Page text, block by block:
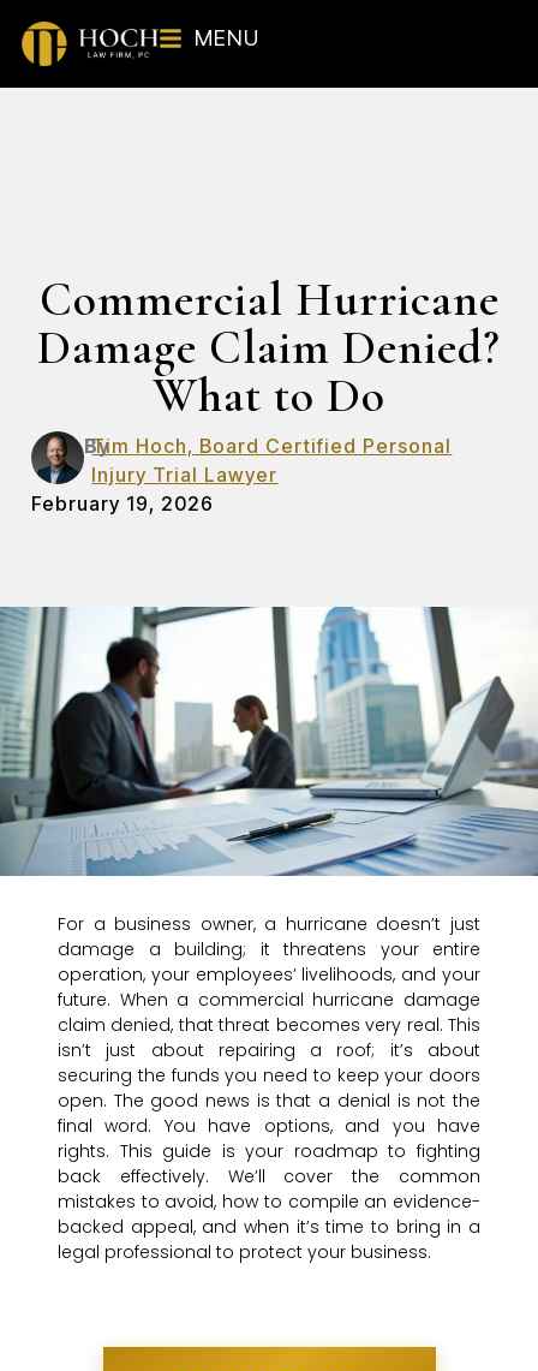
MENU
Commercial Hurricane
Damage Claim Denied?
What to Do
By
Tim Hoch, Board Certified Personal
Injury Trial Lawyer
February 19, 2026
For a business owner, a hurricane doesn’t just
damage a building; it threatens your entire
operation, your employees’ livelihoods, and your
future. When a commercial hurricane damage
claim denied, that threat becomes very real. This
isn’t just about repairing a roof; it’s about
securing the funds you need to keep your doors
open. The good news is that a denial is not the
final word. You have options, and you have
rights. This guide is your roadmap to fighting
back effectively. We’ll cover the common
mistakes to avoid, how to compile an evidence-
backed appeal, and when it’s time to bring in a
legal professional to protect your business.